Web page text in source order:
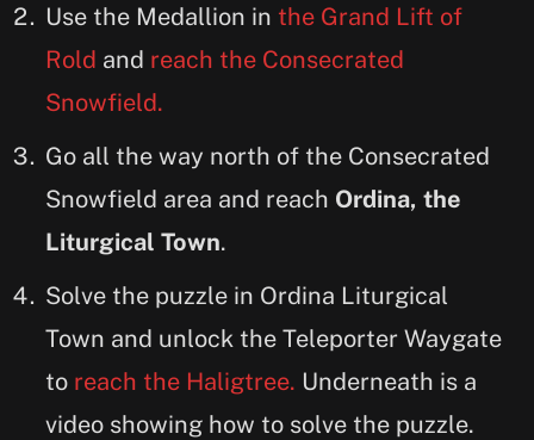
Use the Medallion in the Grand Lift of
Rold and reach the Consecrated
Snowfield.
Go all the way north of the Consecrated
Snowfield area and reach Ordina, the
Liturgical Town.
Solve the puzzle in Ordina Liturgical
Town and unlock the Teleporter Waygate
to reach the Haligtree. Underneath is a
video showing how to solve the puzzle.